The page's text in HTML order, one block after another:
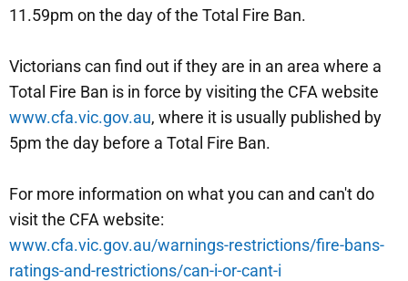
11.59pm on the day of the Total Fire Ban.
Victorians can find out if they are in an area where a
Total Fire Ban is in force by visiting the CFA website
www.cfa.vic.gov.au, where it is usually published by
5pm the day before a Total Fire Ban.
For more information on what you can and can't do
visit the CFA website:
www.cfa.vic.gov.au/warnings-restrictions/fire-bans-
ratings-and-restrictions/can-i-or-cant-i